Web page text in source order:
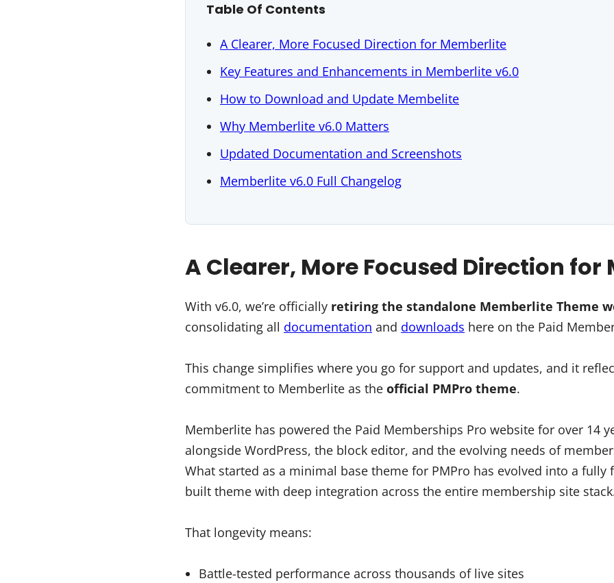
Table Of Contents
A Clearer, More Focused Direction for Memberlite
Key Features and Enhancements in Memberlite v6.0
How to Download and Update Membelite
Why Memberlite v6.0 Matters
Updated Documentation and Screenshots
Memberlite v6.0 Full Changelog
A Clearer, More Focused Direction
With v6.0, we’re officially retiring the standalone Memberlite Theme
consolidating all documentation and downloads here on the Paid
This change simplifies where you go for support and updates, and it
commitment to Memberlite as the official PMPro theme.
Memberlite has powered the Paid Memberships Pro website for over 14
alongside WordPress, the block editor, and the evolving needs of
What started as a minimal base theme for PMPro has evolved into a fully
built theme with deep integration across the entire membership site
That longevity means:
Battle-tested performance across thousands of live sites